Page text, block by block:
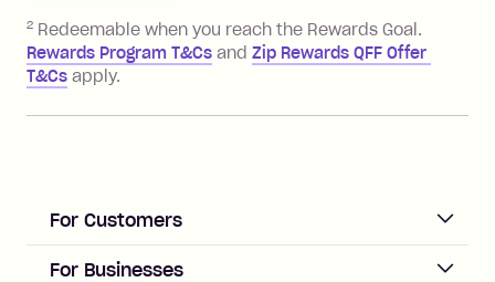
2 Redeemable when you reach the Rewards Goal.
Rewards Program T&Cs and Zip Rewards QFF Offer
T&Cs apply.
For Customers
ACCOUNT
For Businesses